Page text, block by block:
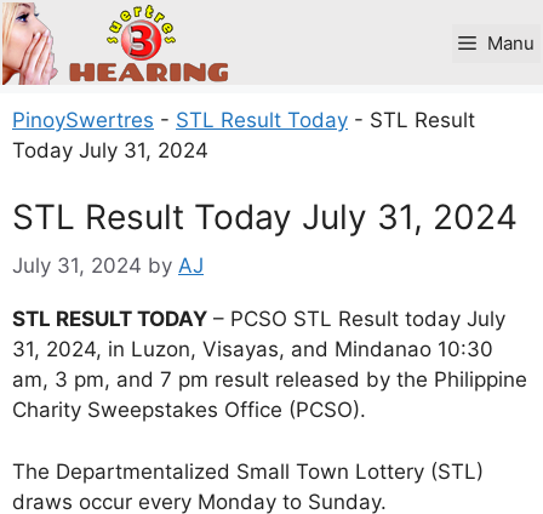
Skip
to
content
Manu
PinoySwertres - STL Result Today - STL Result
Today July 31, 2024
STL Result Today July 31, 2024
July 31, 2024 by AJ
STL RESULT TODAY – PCSO STL Result today July
31, 2024, in Luzon, Visayas, and Mindanao 10:30
am, 3 pm, and 7 pm result released by the Philippine
Charity Sweepstakes Office (PCSO).
The Departmentalized Small Town Lottery (STL)
draws occur every Monday to Sunday.